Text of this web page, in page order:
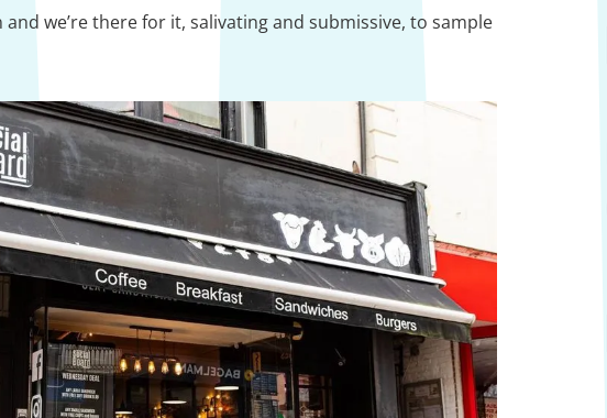
and we’re there for it, salivating and submissive, to sample